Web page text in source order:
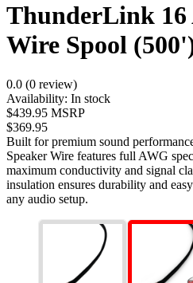
ThunderLink 16
Wire Spool
0.0 (0 review)
Availability: In stock
$439.95 MSRP
$369.95
Built for premium sound
Speaker Wire features full AWG
maximum conductivity and signal
insulation ensures durability and
any audio setup.